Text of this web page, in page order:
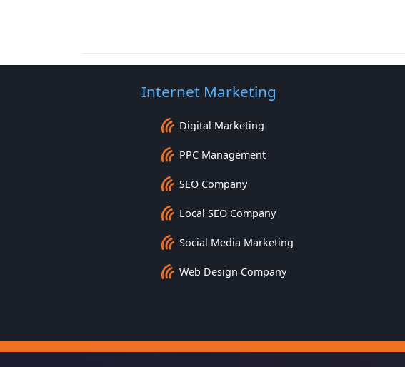
Internet Marketing
Digital Marketing
PPC Management
SEO Company
Local SEO Company
Social Media Marketing
Web Design Company